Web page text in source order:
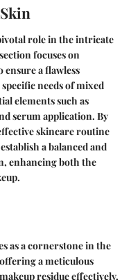
role in the intricate
focuses on
a flawless
needs of mixed
elements such as
serum application. By
skincare routine
a balanced and
enhancing both the
as a cornerstone in the
a meticulous
residue effectively.